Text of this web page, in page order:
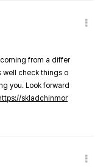
from a differ
well check things o
you. Look forward
skladchinmor